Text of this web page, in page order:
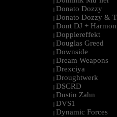
| Donato Dozzy
| Donato Dozzy &
| Dont DJ +
| Dopplereffekt
| Douglas Greed
| Downside
| Dream Weapons
| Drexciya
| Droughtwerk
| DSCRD
| Dustin Zahn
| DVS1
| Dynamic Forces